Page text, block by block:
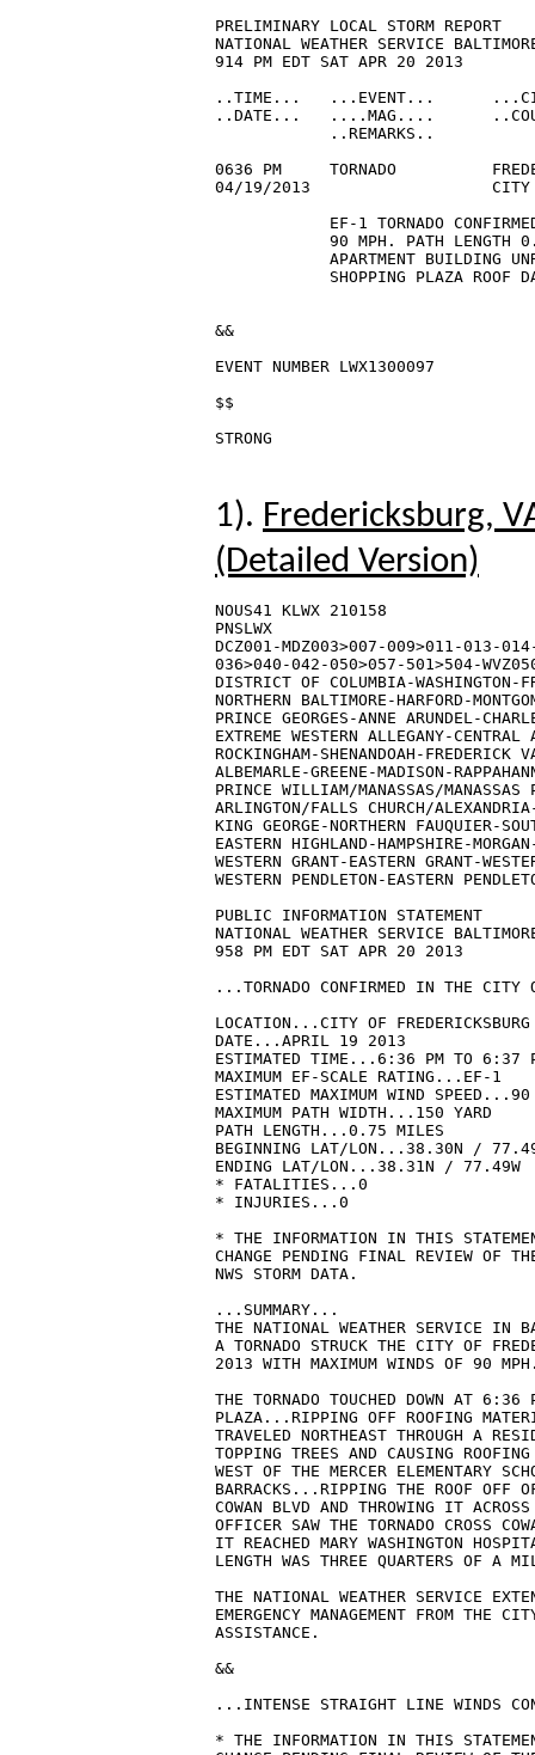
PRELIMINARY LOCAL STORM REPORT
NATIONAL WEATHER SERVICE
914 PM EDT SAT APR 20 2013
..TIME...   ...EVENT...
..DATE...   ....MAG....
            ..REMARKS..
0636 PM     TORNADO
04/19/2013                   CITY OF
EF-1 TORNADO
90 MPH. PATH LENGTH
APARTMENT BUILDING
SHOPPING PLAZA ROOF
&&
EVENT NUMBER LWX1300097
$$
1). Fredericksburg,
(Detailed Version)
NOUS41 KLWX 210158
PNSLWX
DCZ001-MDZ003>007-009>011-013-
036>040-042-050>057-501>504-
DISTRICT OF COLUMBIA-WASHINGTON-
NORTHERN BALTIMORE-HARFORD-
PRINCE GEORGES-ANNE ARUNDEL-
EXTREME WESTERN ALLEGANY-
ROCKINGHAM-SHENANDOAH-FREDERICK
ALBEMARLE-GREENE-MADISON-
PRINCE WILLIAM/MANASSAS/
ARLINGTON/FALLS CHURCH/
KING GEORGE-NORTHERN FAUQUIER-
EASTERN HIGHLAND-HAMPSHIRE-
WESTERN GRANT-EASTERN GRANT-
WESTERN PENDLETON-EASTERN
PUBLIC INFORMATION STATEMENT
NATIONAL WEATHER SERVICE
958 PM EDT SAT APR 20 2013
...TORNADO CONFIRMED IN THE CITY
LOCATION...CITY OF
DATE...APRIL 19 2013
ESTIMATED TIME...6:36 PM TO 6:37
MAXIMUM EF-SCALE RATING...EF-1
ESTIMATED MAXIMUM WIND SPEED...90
MAXIMUM PATH WIDTH...150 YARD
PATH LENGTH...0.75 MILES
BEGINNING LAT/LON...38.30N /
ENDING LAT/LON...38.31N / 77.49W
* FATALITIES...0
* INJURIES...0
* THE INFORMATION IN THIS
CHANGE PENDING FINAL REVIEW OF
NWS STORM DATA.
...SUMMARY...
THE NATIONAL WEATHER SERVICE IN
A TORNADO STRUCK THE CITY OF
2013 WITH MAXIMUM WINDS OF 90
THE TORNADO TOUCHED DOWN AT 6:36
PLAZA...RIPPING OFF ROOFING
TRAVELED NORTHEAST THROUGH A
TOPPING TREES AND CAUSING
WEST OF THE MERCER ELEMENTARY
BARRACKS...RIPPING THE ROOF OFF
COWAN BLVD AND THROWING IT
OFFICER SAW THE TORNADO CROSS
IT REACHED MARY WASHINGTON
LENGTH WAS THREE QUARTERS OF A
THE NATIONAL WEATHER SERVICE
EMERGENCY MANAGEMENT FROM THE
ASSISTANCE.
&&
...INTENSE STRAIGHT LINE WINDS
* THE INFORMATION IN THIS